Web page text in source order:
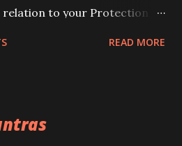
to your Protection or
READ MORE